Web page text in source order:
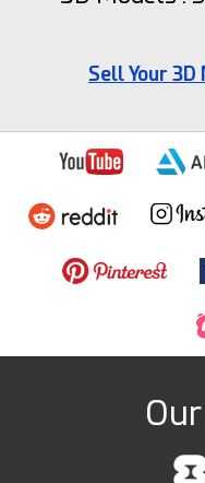
Sell Your